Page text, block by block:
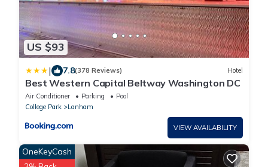
US $93
| 7.8(378 Reviews) Hotel
Best Western Capital Beltway Washington DC
Air Conditioner Parking
Pool
College Park
Lanham
VIEW AVAILABILITY
OneKeyCash